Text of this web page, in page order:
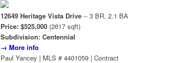
12649 Heritage Vista Drive -- 3 BR, 2.1 BA
Price: $525,000 (2617 sqft)
Subdivision: Centennial
→ More info
Paul Yancey | MLS # 4401059 | Contract